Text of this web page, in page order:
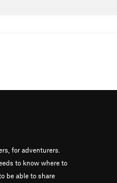
for adventurers.
to know where to
be able to share